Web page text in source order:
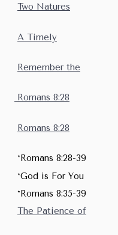
Two Natures
A Timely
Remember the
Romans 8:28
Romans 8:28
39
You
39
The Patience of